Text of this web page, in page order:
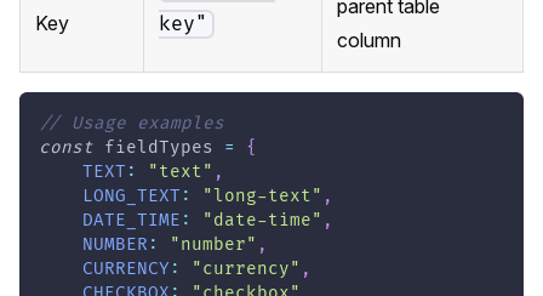
Key
key"
parent table
column
// Usage examples
const fieldTypes =
{
TEXT : "text" ,
LONG_TEXT : "long-text" ,
DATE_TIME : "date-time" ,
NUMBER : "number" ,
CURRENCY : "currency" ,